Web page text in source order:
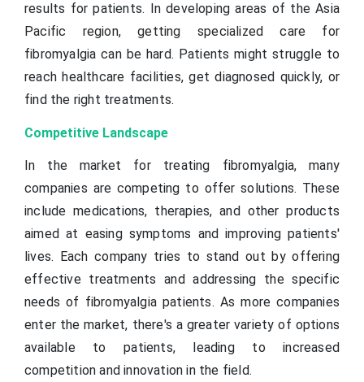
results for patients. In developing areas of the Asia
Pacific region, getting specialized care for
fibromyalgia can be hard. Patients might struggle to
reach healthcare facilities, get diagnosed quickly, or
find the right treatments.
Competitive Landscape
In the market for treating fibromyalgia, many
companies are competing to offer solutions. These
include medications, therapies, and other products
aimed at easing symptoms and improving patients'
lives. Each company tries to stand out by offering
effective treatments and addressing the specific
needs of fibromyalgia patients. As more companies
enter the market, there's a greater variety of options
available to patients, leading to increased
competition and innovation in the field.